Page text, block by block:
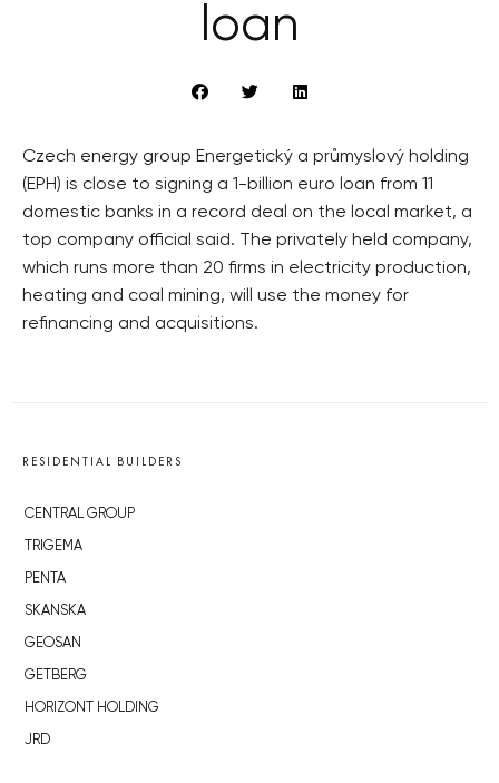
loan
Czech energy group Energetický a průmyslový holding
(EPH) is close to signing a 1-billion euro loan from 11
domestic banks in a record deal on the local market, a
top company official said. The privately held company,
which runs more than 20 firms in electricity production,
heating and coal mining, will use the money for
refinancing and acquisitions.
RESIDENTIAL BUILDERS
CENTRAL GROUP
TRIGEMA
PENTA
SKANSKA
GEOSAN
GETBERG
HORIZONT HOLDING
JRD